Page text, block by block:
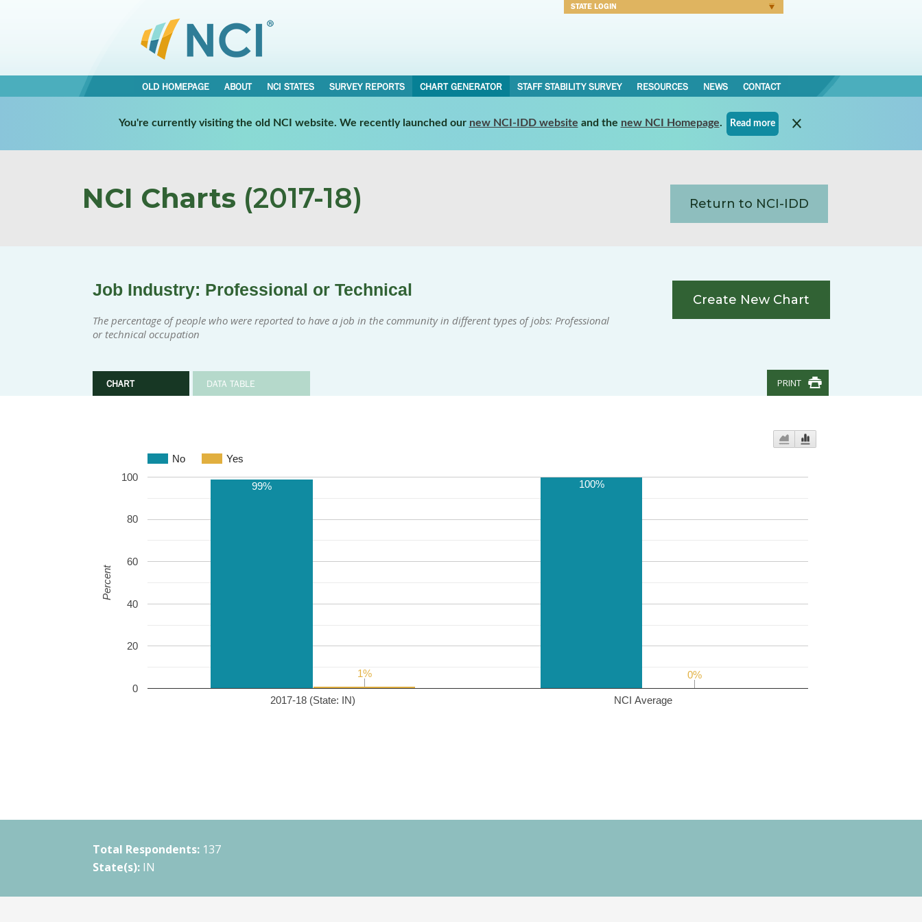
STATE LOGIN
OLD HOMEPAGE ABOUT NCI STATES SURVEY REPORTS CHART GENERATOR STAFF STABILITY SURVEY RESOURCES NEWS CONTACT
You're currently visiting the old NCI website. We recently launched our new NCI-IDD website and the new NCI Homepage. Read more
NCI Charts (2017-18) Return to NCI-IDD
Job Industry: Professional or Technical
The percentage of people who were reported to have a job in the community in different types of jobs: Professional
or technical occupation
CHART DATA TABLE
Create New Chart
PRINT
No Yes
2017-18 (State: IN) NCI Average
0
20
40
60
80
100
99% 100%
1%
1% 0%
0%
Percent
Total Respondents: 137
State(s): IN